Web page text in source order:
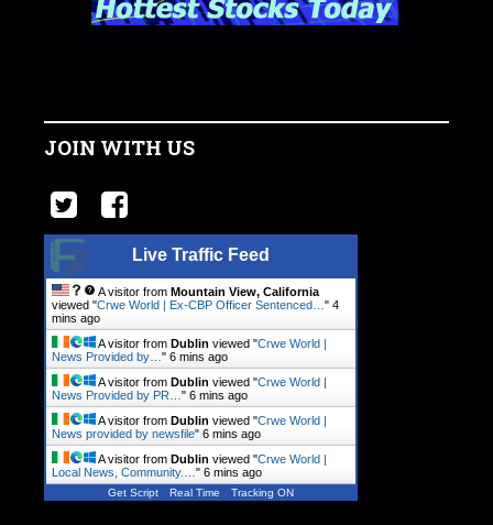
JOIN WITH US
Live Traffic Feed
A visitor from Mountain View, California
viewed "Crwe World | Ex-CBP Officer Sentenced… " 4
mins ago
A visitor from Dublin viewed "Crwe World |
News Provided by… " 6 mins ago
A visitor from Dublin viewed "Crwe World |
News Provided by PR… " 6 mins ago
A visitor from Dublin viewed "Crwe World |
News provided by newsfile" 6 mins ago
A visitor from Dublin viewed "Crwe World |
Local News, Community.… " 6 mins ago
Get Script Real Time Tracking ON